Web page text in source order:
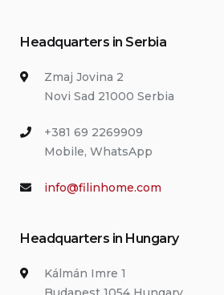
Headquarters in Serbia
Zmaj Jovina 2
Novi Sad 21000 Serbia
+381 69 2269909
Mobile, WhatsApp
info@filinhome.com
Headquarters in Hungary
Kálmán Imre 1